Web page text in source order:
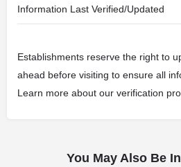
Information Last Verified/Updated
Establishments reserve the right to
ahead before visiting to ensure all
Learn more about our verification
You May Also Be